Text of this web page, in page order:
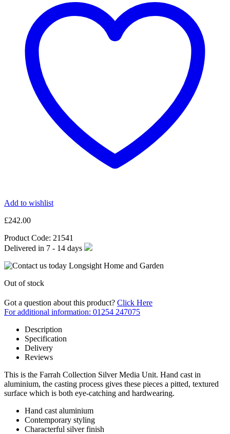
Add to wishlist
£242.00
Product Code: 21541
Delivered in 7 - 14 days
Out of stock
Got a question about this product? Click Here
For additional information: 01254 247075
Description
Specification
Delivery
Reviews
This is the Farrah Collection Silver Media Unit. Hand cast in
aluminium, the casting process gives these pieces a pitted, textured
surface which is both eye-catching and hardwearing.
Hand cast aluminium
Contemporary styling
Characterful silver finish